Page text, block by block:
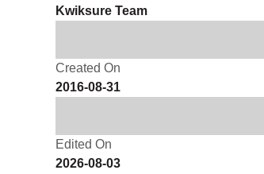
Kwiksure Team
Created On
2016-08-31
Edited On
2026-08-03